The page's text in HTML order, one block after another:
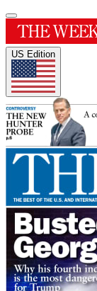
US Edition